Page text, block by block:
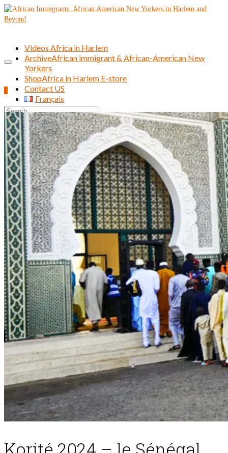
Search
for:
Videos Africa in Harlem
ArchiveAfrican immigrant & African-American New
Yorkers
ShopAfrica in Harlem E-store
Contact US
Français